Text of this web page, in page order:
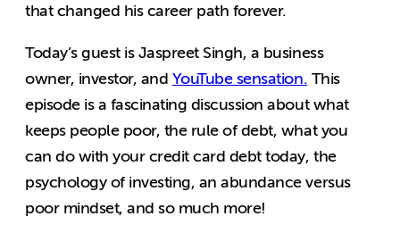
that changed his career path forever.
Today’s guest is Jaspreet Singh, a business
owner, investor, and YouTube sensation. This
episode is a fascinating discussion about what
keeps people poor, the rule of debt, what you
can do with your credit card debt today, the
psychology of investing, an abundance versus
poor mindset, and so much more!